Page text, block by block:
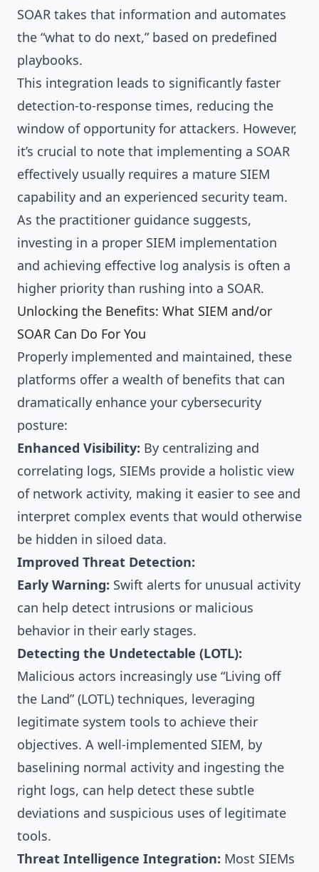
SOAR takes that information and automates
the “what to do next,” based on predefined
playbooks.
This integration leads to significantly faster
detection-to-response times, reducing the
window of opportunity for attackers. However,
it’s crucial to note that implementing a SOAR
effectively usually requires a mature SIEM
capability and an experienced security team.
As the practitioner guidance suggests,
investing in a proper SIEM implementation
and achieving effective log analysis is often a
higher priority than rushing into a SOAR.
Unlocking the Benefits: What SIEM and/or
SOAR Can Do For You
Properly implemented and maintained, these
platforms offer a wealth of benefits that can
dramatically enhance your cybersecurity
posture:
Enhanced Visibility: By centralizing and
correlating logs, SIEMs provide a holistic view
of network activity, making it easier to see and
interpret complex events that would otherwise
be hidden in siloed data.
Improved Threat Detection:
Early Warning: Swift alerts for unusual activity
can help detect intrusions or malicious
behavior in their early stages.
Detecting the Undetectable (LOTL):
Malicious actors increasingly use “Living off
the Land” (LOTL) techniques, leveraging
legitimate system tools to achieve their
objectives. A well-implemented SIEM, by
baselining normal activity and ingesting the
right logs, can help detect these subtle
deviations and suspicious uses of legitimate
tools.
Threat Intelligence Integration: Most SIEMs